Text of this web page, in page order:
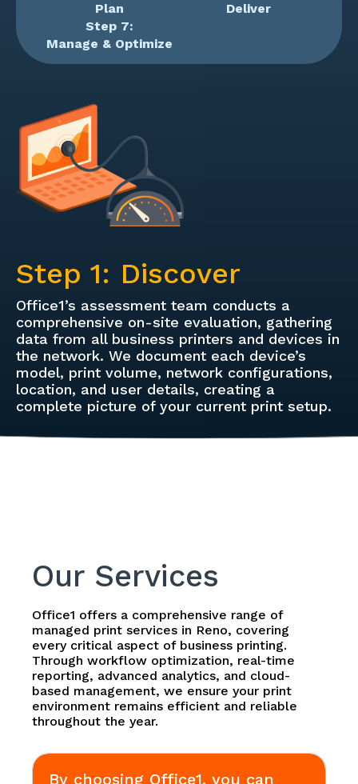
Plan
Deliver
Step 7:
Manage & Optimize
Step 1: Discover
Office1’s assessment team conducts a
comprehensive on-site evaluation, gathering
data from all business printers and devices in
the network. We document each device’s
model, print volume, network configurations,
location, and user details, creating a
complete picture of your current print setup.
Our Services
Office1 offers a comprehensive range of
managed print services in Reno, covering
every critical aspect of business printing.
Through workflow optimization, real-time
reporting, advanced analytics, and cloud-
based management, we ensure your print
environment remains efficient and reliable
throughout the year.
By choosing Office1, you can